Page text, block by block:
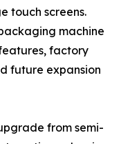
touch screens.
machine
factory
future expansion
from semi-